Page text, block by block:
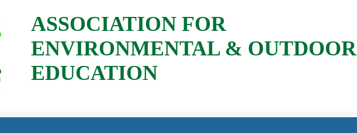
ASSOCIATION FOR
ENVIRONMENTAL & OUTDOOR
EDUCATION